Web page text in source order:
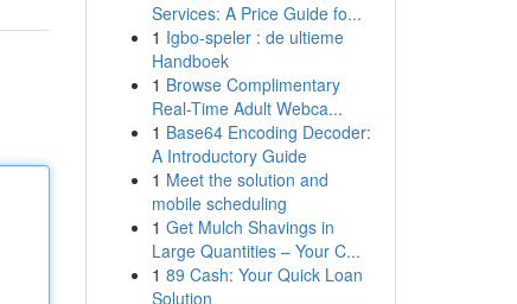
Services: A Price Guide fo...
1 Igbo-speler : de ultieme
Handboek
1 Browse Complimentary
Real-Time Adult Webca...
1 Base64 Encoding Decoder:
A Introductory Guide
1 Meet the solution and
mobile scheduling
1 Get Mulch Shavings in
Large Quantities – Your C...
1 89 Cash: Your Quick Loan
Solution